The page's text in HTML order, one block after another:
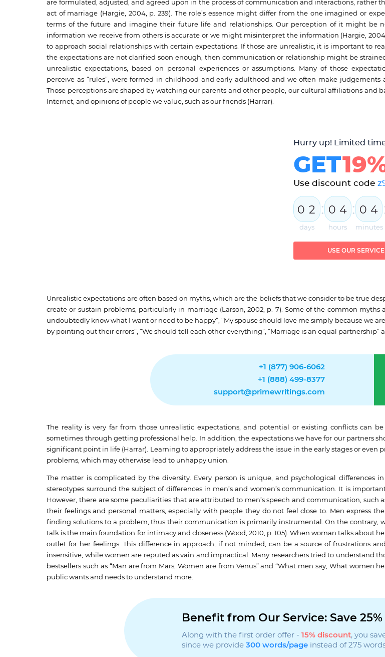
are formulated, adjusted, and agreed upon in the process of communication and interactions, rather
act of marriage (Hargie, 2004, p. 239). The role’s essence might differ from the one imagined or
terms of the future and imagine their future life and relationships. Our perception of it might be
information we receive from others is accurate or we might misinterpret the information (Hargie,
to approach social relationships with certain expectations. If those are unrealistic, it is important to
the expectations are not clarified soon enough, then communication or relationship might be
unrealistic expectations, based on personal experiences or assumptions. Many of those
perceive as “rules”, were formed in childhood and early adulthood and we often make
Those perceptions are shaped by watching our parents and other people, our cultural affiliations and
Internet, and opinions of people we value, such as our friends (Harrar).
Hurry up! Limited
GET
Use discount code
0 2
days
: 0 4
hours
: 0 4
minutes
USE OUR SERVICE
Unrealistic expectations are often based on myths, which are the beliefs that we consider to be true
create or sustain problems, particularly in marriage (Larson, 2002, p. 7). Some of the common
undoubtedly know what I want or need to be happy”, “My spouse should love me simply because we
by pointing out their errors”, “We should tell each other everything”, “Marriage is an equal partnership”
+1 (877) 906-6062
+1 (888) 499-8377
support@primewritings.com
The reality is very far from those unrealistic expectations, and potential or existing conflicts can
sometimes through getting professional help. In addition, the expectations we have for our partners
significant point in life (Harrar). Learning to appropriately address the issue in the early stages or
problems, which may otherwise lead to unhappy union.
The matter is complicated by the diversity. Every person is unique, and psychological differences
stereotypes surround the subject of differences in men’s and women’s communication. It is
However, there are some peculiarities that are attributed to men’s speech and communication,
their feelings and personal matters, especially with people they do not feel close to. Men express
finding solutions to a problem, thus their communication is primarily instrumental. On the contrary,
talk is the main foundation for intimacy and closeness (Wood, 2010, p. 105). When woman talks about
outlet for her feelings. This difference in approach, if not minded, can be a source of frustrations
insensitive, while women are reputed as vain and impractical. Many researchers tried to understand
bestsellers such as “Man are from Mars, Women are from Venus” and “What men say, What
public wants and needs to understand more.
Benefit from Our Service: Save 25%
Along with the first order offer - 15% discount, you
since we provide 300 words/pageinstead of 275